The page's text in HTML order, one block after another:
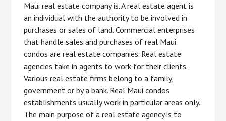
Maui real estate company is. A real estate agent is
an individual with the authority to be involved in
purchases or sales of land. Commercial enterprises
that handle sales and purchases of real Maui
condos are real estate companies. Real estate
agencies take in agents to work for their clients.
Various real estate firms belong to a family,
government or by a bank. Real Maui condos
establishments usually work in particular areas only.
The main purpose of a real estate agency is to